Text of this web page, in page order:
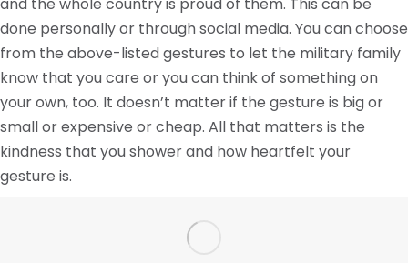
done personally or through social media. You can choose
from the above-listed gestures to let the military family
know that you care or you can think of something on
your own, too. It doesn’t matter if the gesture is big or
small or expensive or cheap. All that matters is the
kindness that you shower and how heartfelt your
gesture is.